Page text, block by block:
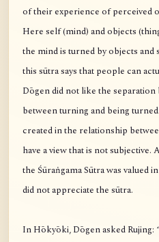
of their experience of perceived
Here self (mind) and objects
the mind is turned by objects and
this sūtra says that people can
Dōgen did not like the
between turning and being
created in the relationship
have a view that is not subjective.
the Śūraṅgama Sūtra was valued
did not appreciate the sūtra.
In Hōkyōki, Dōgen asked Rujing: